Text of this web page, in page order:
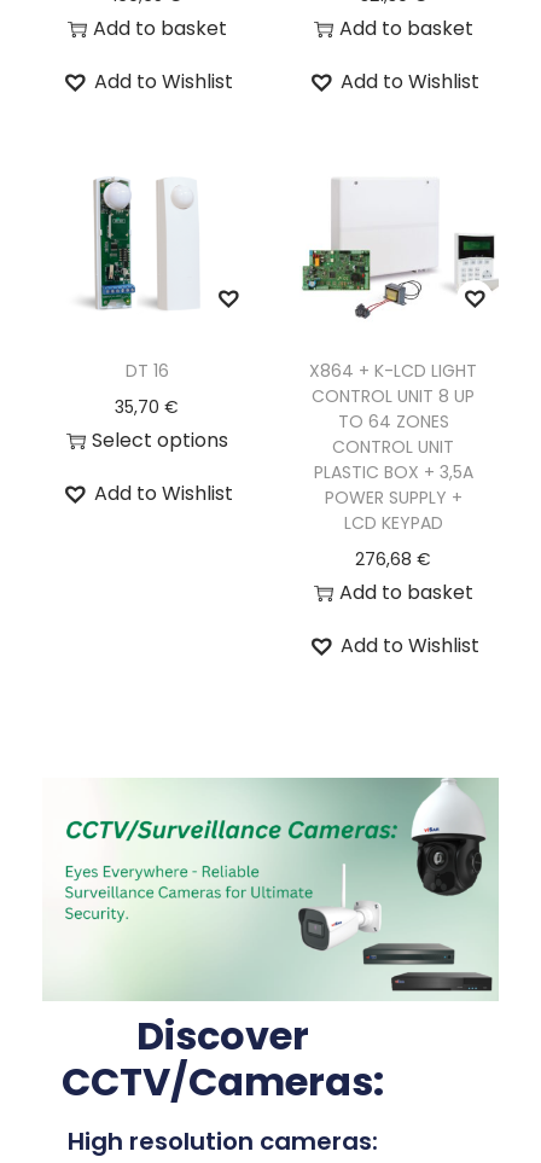
Add to basket
Add to Wishlist
Add to basket
Add to Wishlist
DT 16
35,70€
Select options
Add to Wishlist
X864 + K-LCD LIGHT
CONTROL UNIT 8 UP
TO 64 ZONES
CONTROL UNIT
PLASTIC BOX + 3,5A
POWER SUPPLY +
LCD KEYPAD
276,68€
Add to basket
Add to Wishlist
Discover
CCTV/Cameras:
High resolution cameras: